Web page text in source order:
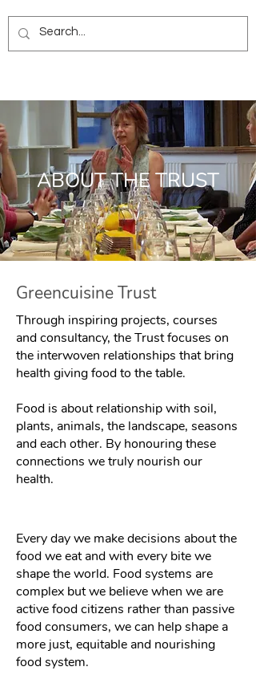
ABOUT THE TRUST
Greencuisine Trust
Through inspiring projects, courses
and consultancy, the Trust focuses on
the interwoven relationships that bring
health giving food to the table.
Food is about relationship with soil,
plants, animals, the landscape, seasons
and each other. By honouring these
connections we truly nourish our
health.
Every day we make decisions about the
food we eat and with every bite we
shape the world. Food systems are
complex but we believe when we are
active food citizens rather than passive
food consumers, we can help shape a
more just, equitable and nourishing
food system.